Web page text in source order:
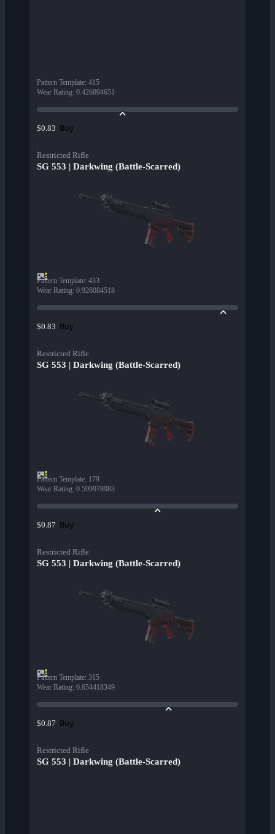
Pattern Template: 415
Wear Rating: 0.426094651
$0.83 Buy
Restricted Rifle
SG 553 | Darkwing (Battle-Scarred)
Pattern Template: 433
Wear Rating: 0.926084518
$0.83 Buy
Restricted Rifle
SG 553 | Darkwing (Battle-Scarred)
Pattern Template: 179
Wear Rating: 0.599978983
$0.87 Buy
Restricted Rifle
SG 553 | Darkwing (Battle-Scarred)
Pattern Template: 315
Wear Rating: 0.654418349
$0.87 Buy
Restricted Rifle
SG 553 | Darkwing (Battle-Scarred)